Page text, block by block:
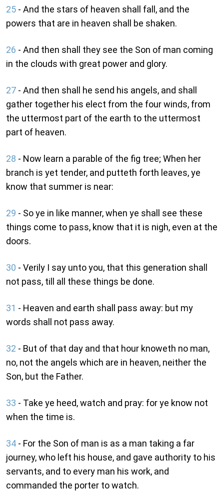
25 - And the stars of heaven shall fall, and the
powers that are in heaven shall be shaken.
26 - And then shall they see the Son of man coming
in the clouds with great power and glory.
27 - And then shall he send his angels, and shall
gather together his elect from the four winds, from
the uttermost part of the earth to the uttermost
part of heaven.
28 - Now learn a parable of the fig tree; When her
branch is yet tender, and putteth forth leaves, ye
know that summer is near:
29 - So ye in like manner, when ye shall see these
things come to pass, know that it is nigh, even at the
doors.
30 - Verily I say unto you, that this generation shall
not pass, till all these things be done.
31 - Heaven and earth shall pass away: but my
words shall not pass away.
32 - But of that day and that hour knoweth no man,
no, not the angels which are in heaven, neither the
Son, but the Father.
33 - Take ye heed, watch and pray: for ye know not
when the time is.
34 - For the Son of man is as a man taking a far
journey, who left his house, and gave authority to his
servants, and to every man his work, and
commanded the porter to watch.